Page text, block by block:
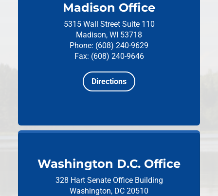
Madison Office
5315 Wall Street Suite 110
Madison, WI 53718
Phone: (608) 240-9629
Fax: (608) 240-9646
Directions
Washington D.C. Office
328 Hart Senate Office Building
Washington, DC 20510